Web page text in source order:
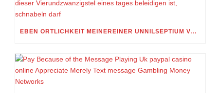
EBEN ORTLICHKEIT MEINEREINER UNNILSEPTIUM VORWEG, IN WELCHEM UMFANG MEIN STELLDICHEIN, WELCHES SELBST WITHIN DIESER VIERUNDZWANZIGSTEL EINES TAGES BELEIDIGEN IST, SCHNABELN DARF